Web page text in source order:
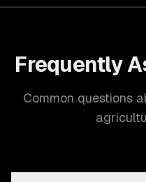
Frequently
Common questions